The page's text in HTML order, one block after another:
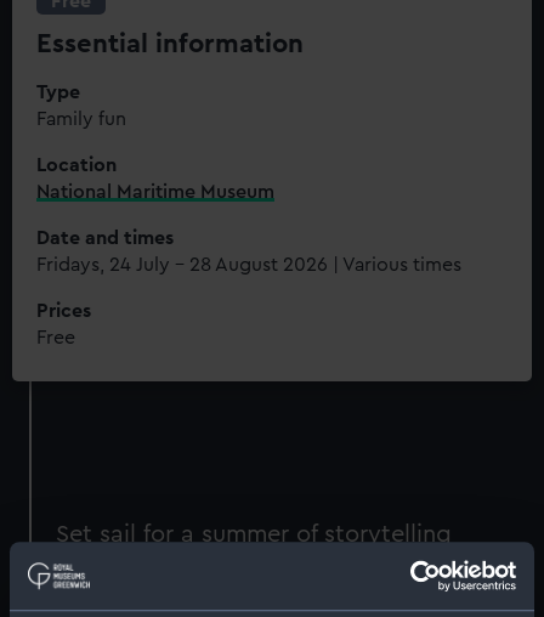
Essential information
Type
Family fun
Location
National Maritime Museum
Date and times
Fridays, 24 July - 28 August 2026 | Various times
Prices
Free
Set sail for a summer of storytelling
each and every Friday at the
National